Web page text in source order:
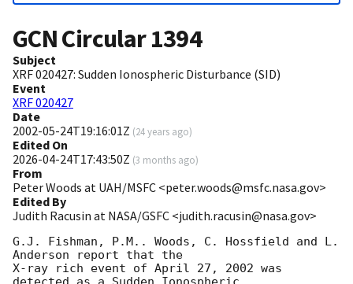
GCN Circular1394
Subject
XRF 020427: Sudden Ionospheric Disturbance (SID)
Event
XRF 020427
Date
2002-05-24T19:16:01Z (24 years ago)
Edited On
2026-04-24T17:43:50Z (3 months ago)
From
Peter Woods at UAH/MSFC <peter.woods@msfc.nasa.gov>
Edited By
Judith Racusin at NASA/GSFC <judith.racusin@nasa.gov>
G.J. Fishman, P.M.. Woods, C. Hossfield and L.
Anderson report that the
X-ray rich event of April 27, 2002 was